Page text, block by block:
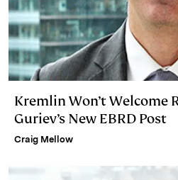
Kremlin Won’t Welcome
Guriev’s New EBRD Post
Craig Mellow